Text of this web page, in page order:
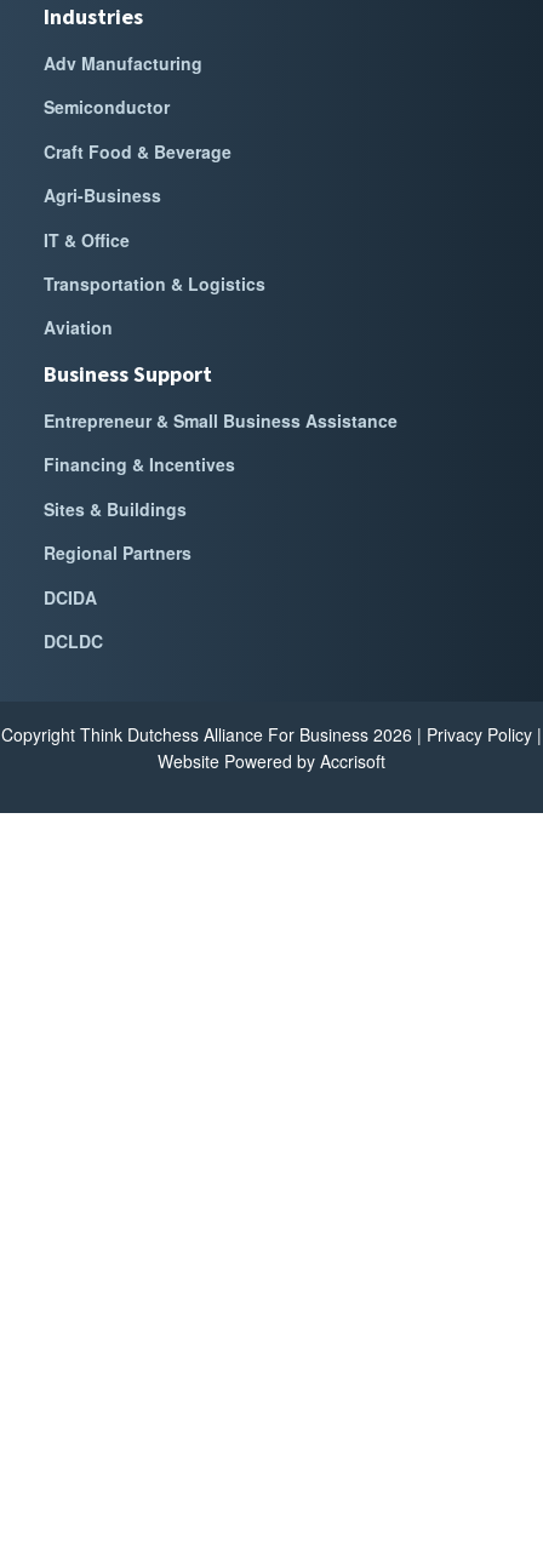
Industries
Adv Manufacturing
Semiconductor
Craft Food & Beverage
Agri-Business
IT & Office
Transportation & Logistics
Aviation
Business Support
Entrepreneur & Small Business Assistance
Financing & Incentives
Sites & Buildings
Regional Partners
DCIDA
DCLDC
Copyright Think Dutchess Alliance For Business 2026 | Privacy Policy |
Website Powered by Accrisoft